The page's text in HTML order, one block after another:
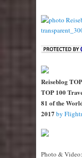
Reiseblog
TOP 100
81 of the
2017 by
Photo & Video: